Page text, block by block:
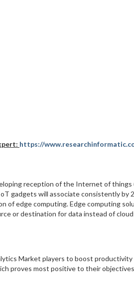
https://
reception of the Internet of things
gadgets will associate consistently by
of edge computing. Edge computing
or destination for data instead of
Market players to boost
proves most positive to their